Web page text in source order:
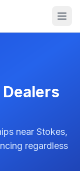
Dealers
near Stokes,
regardless